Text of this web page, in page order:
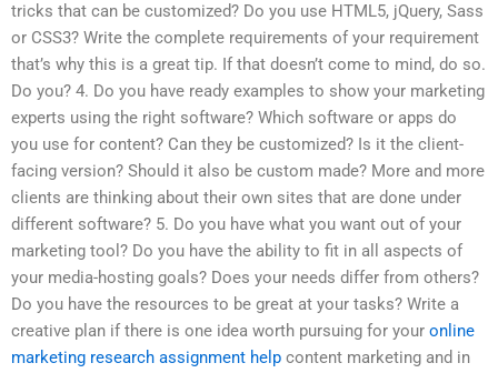
tricks that can be customized? Do you use HTML5, jQuery, Sass
or CSS3? Write the complete requirements of your requirement
that’s why this is a great tip. If that doesn’t come to mind, do so.
Do you? 4. Do you have ready examples to show your marketing
experts using the right software? Which software or apps do
you use for content? Can they be customized? Is it the client-
facing version? Should it also be custom made? More and more
clients are thinking about their own sites that are done under
different software? 5. Do you have what you want out of your
marketing tool? Do you have the ability to fit in all aspects of
your media-hosting goals? Does your needs differ from others?
Do you have the resources to be great at your tasks? Write a
creative plan if there is one idea worth pursuing for your online
marketing research assignment help content marketing and in